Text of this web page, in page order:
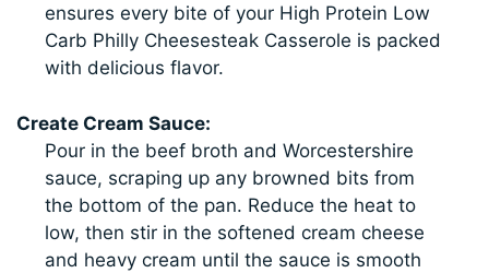
ensures every bite of your High Protein Low
Carb Philly Cheesesteak Casserole is packed
with delicious flavor.
Create Cream Sauce:
Pour in the beef broth and Worcestershire
sauce, scraping up any browned bits from
the bottom of the pan. Reduce the heat to
low, then stir in the softened cream cheese
and heavy cream until the sauce is smooth